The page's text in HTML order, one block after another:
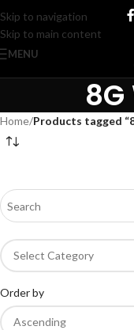
Skip to navigation
Skip to main content
MENU
Home/Products tagged
Order by